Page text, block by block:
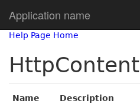
Application name
Help Page Home
HttpContent
Name Description